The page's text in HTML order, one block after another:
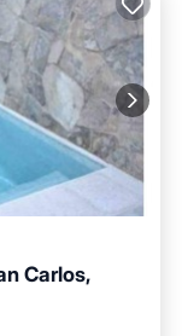
Carlos,